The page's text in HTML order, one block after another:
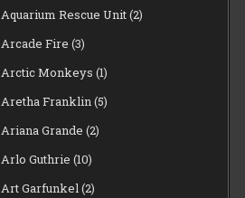
Aquarium Rescue Unit(2)
Arcade Fire (3)
Arctic Monkeys (1)
Aretha Franklin(5)
Ariana Grande (2)
Arlo Guthrie (10)
Art Garfunkel(2)